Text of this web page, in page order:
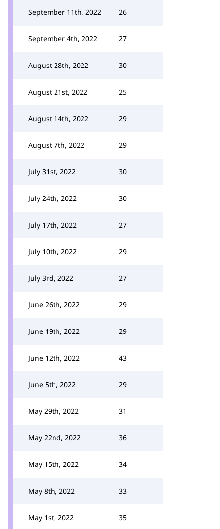
September 11th, 2022 26
September 4th, 2022 27
August 28th, 2022 30
August 21st, 2022 25
August 14th, 2022 29
August 7th, 2022 29
July 31st, 2022 30
July 24th, 2022 30
July 17th, 2022 27
July 10th, 2022 29
July 3rd, 2022 27
June 26th, 2022 29
June 19th, 2022 29
June 12th, 2022 43
June 5th, 2022 29
May 29th, 2022 31
May 22nd, 2022 36
May 15th, 2022 34
May 8th, 2022 33
May 1st, 2022 35